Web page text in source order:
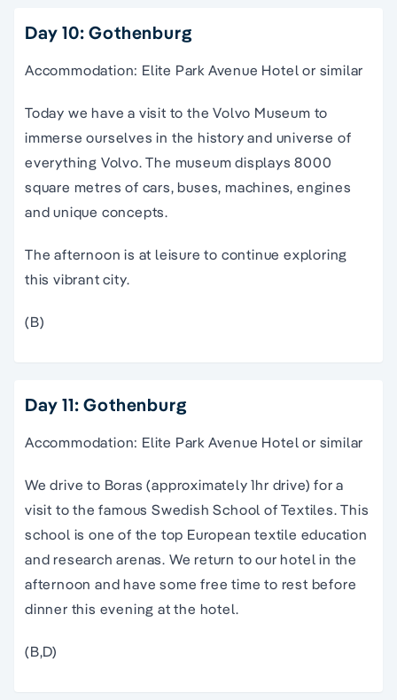
Day 10: Gothenburg
Accommodation: Elite Park Avenue Hotel or similar
Today we have a visit to the Volvo Museum to
immerse ourselves in the history and universe of
everything Volvo. The museum displays 8000
square metres of cars, buses, machines, engines
and unique concepts.
The afternoon is at leisure to continue exploring
this vibrant city.
(B)
Day 11: Gothenburg
Accommodation: Elite Park Avenue Hotel or similar
We drive to Boras (approximately 1hr drive) for a
visit to the famous Swedish School of Textiles. This
school is one of the top European textile education
and research arenas. We return to our hotel in the
afternoon and have some free time to rest before
dinner this evening at the hotel.
(B,D)